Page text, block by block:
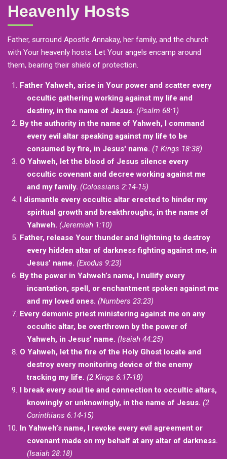
Heavenly Hosts
Father, surround Apostle Annakay, her family, and the church
with Your heavenly hosts. Let Your angels encamp around
them, bearing their shield of protection.
Father Yahweh, arise in Your power and scatter every
occultic gathering working against my life and
destiny, in the name of Jesus. (Psalm 68:1)
By the authority in the name of Yahweh, I command
every evil altar speaking against my life to be
consumed by fire, in Jesus' name. (1 Kings 18:38)
O Yahweh, let the blood of Jesus silence every
occultic covenant and decree working against me
and my family. (Colossians 2:14-15)
I dismantle every occultic altar erected to hinder my
spiritual growth and breakthroughs, in the name of
Yahweh. (Jeremiah 1:10)
Father, release Your thunder and lightning to destroy
every hidden altar of darkness fighting against me, in
Jesus’ name. (Exodus 9:23)
By the power in Yahweh’s name, I nullify every
incantation, spell, or enchantment spoken against me
and my loved ones. (Numbers 23:23)
Every demonic priest ministering against me on any
occultic altar, be overthrown by the power of
Yahweh, in Jesus' name. (Isaiah 44:25)
O Yahweh, let the fire of the Holy Ghost locate and
destroy every monitoring device of the enemy
tracking my life. (2 Kings 6:17-18)
I break every soul tie and connection to occultic altars,
knowingly or unknowingly, in the name of Jesus. (2
Corinthians 6:14-15)
In Yahweh’s name, I revoke every evil agreement or
covenant made on my behalf at any altar of darkness.
(Isaiah 28:18)